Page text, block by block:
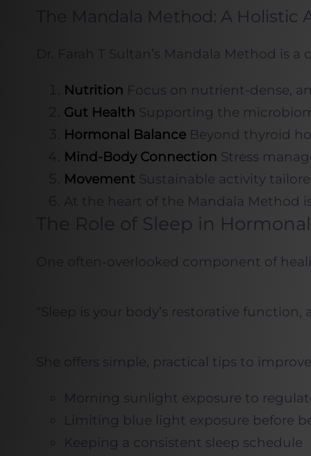
The Mandala Method: A
Dr. Farah T Sultan’s Mandala Method
Nutrition Focus on nutrient-dense,
Gut Health Supporting the
Hormonal BalanceBeyond thyroid
Mind-Body Connection Stress
MovementSustainable activity
At the heart of the Mandala
The Role of Sleep in
One often-overlooked component of
“Sleep is your body’s restorative
She offers simple, practical tips to
Morning sunlight exposure to
Limiting blue light exposure before
Keeping a consistent sleep schedule